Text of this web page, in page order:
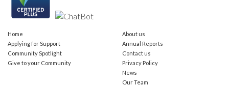
Home
Applying for Support
Community Spotlight
Give to your Community
About us
Annual Reports
Contact us
Privacy Policy
News
Our Team